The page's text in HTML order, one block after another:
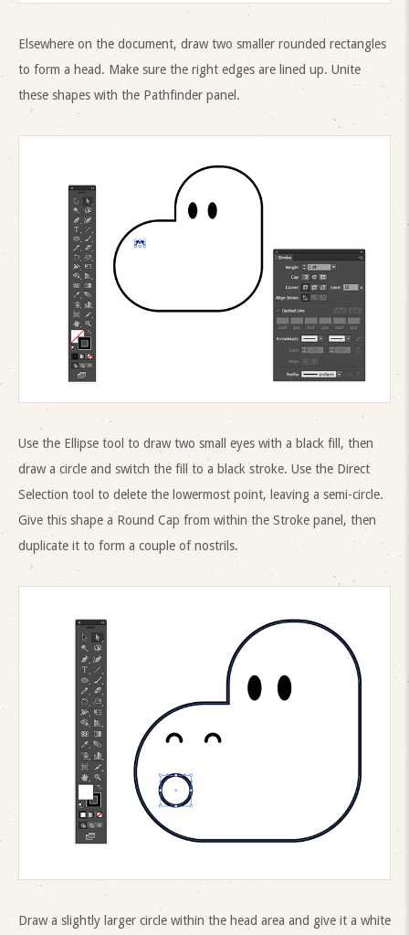
Elsewhere on the document, draw two smaller rounded rectangles
to form a head. Make sure the right edges are lined up. Unite
these shapes with the Pathfinder panel.
Use the Ellipse tool to draw two small eyes with a black fill, then
draw a circle and switch the fill to a black stroke. Use the Direct
Selection tool to delete the lowermost point, leaving a semi-circle.
Give this shape a Round Cap from within the Stroke panel, then
duplicate it to form a couple of nostrils.
Draw a slightly larger circle within the head area and give it a white